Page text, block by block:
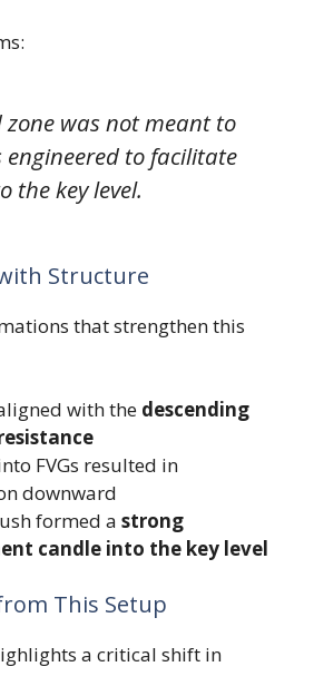
zone was not meant to
to facilitate
the key level.
Structure
that strengthen this
with the descending
FVGs resulted in
downward
formed a strong
candle into the key level
This Setup
a critical shift in